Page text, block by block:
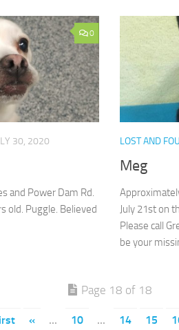
0
30, 2020
and Power Dam Rd.
old. Puggle. Believed
LOST AND
Meg
July 21st on
Please call
be your
Page 18 of 18
« ... 10 ... 14 15